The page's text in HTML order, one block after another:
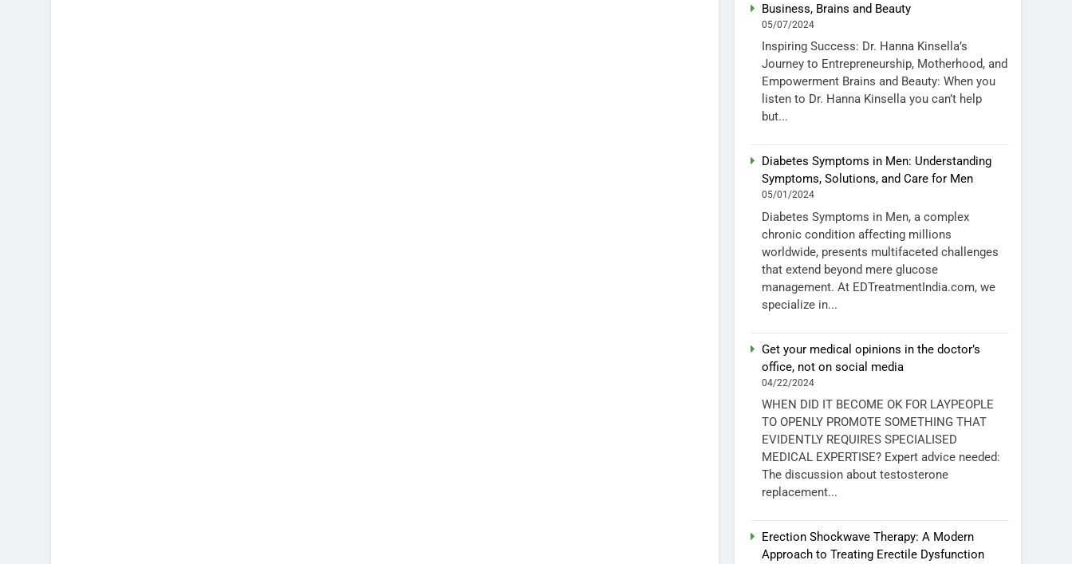
Business, Brains and Beauty
05/07/2024
Inspiring Success: Dr. Hanna Kinsella’s
Journey to Entrepreneurship, Motherhood, and
Empowerment Brains and Beauty: When you
listen to Dr. Hanna Kinsella you can’t help
but...
Diabetes Symptoms in Men: Understanding
Symptoms, Solutions, and Care for Men
05/01/2024
Diabetes Symptoms in Men, a complex
chronic condition affecting millions
worldwide, presents multifaceted challenges
that extend beyond mere glucose
management. At EDTreatmentIndia.com, we
specialize in...
Get your medical opinions in the doctor’s
office, not on social media
04/22/2024
WHEN DID IT BECOME OK FOR LAYPEOPLE
TO OPENLY PROMOTE SOMETHING THAT
EVIDENTLY REQUIRES SPECIALISED
MEDICAL EXPERTISE? Expert advice needed:
The discussion about testosterone
replacement...
Erection Shockwave Therapy: A Modern
Approach to Treating Erectile Dysfunction